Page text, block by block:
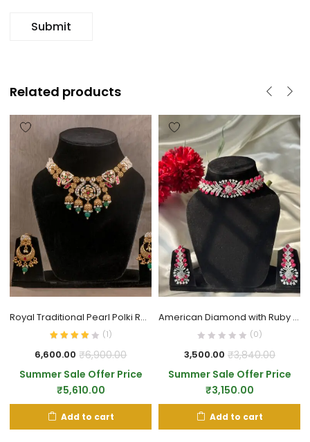
Related products
Royal Traditional Pearl Polki Rani Haar
(1)
6,600.00 ₹6,900.00
Summer Sale Offer Price
₹5,610.00
Add to cart
American Diamond with Ruby Choker Set
(0)
3,500.00 ₹3,840.00
Summer Sale Offer Price
₹3,150.00
Add to cart